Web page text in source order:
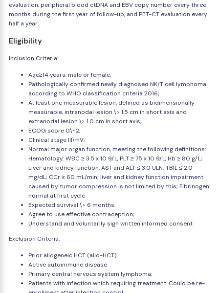
evaluation, peripheral blood ctDNA and EBV copy number every three
months during the first year of follow-up, and PET-CT evaluation every
half a year.
Eligibility
Inclusion Criteria:
Age≥14 years, male or female;
Pathologically confirmed newly diagnosed NK/T cell lymphoma
according to WHO classification criteria 2016;
At least one measurable lesion, defined as bidimensionally
measurable, intranodal lesion \> 1.5 cm in short axis and
extranodal lesion \> 1.0 cm in short axis;
ECOG score 0\~2;
Clinical stage III\~IV;
Normal major organ function, meeting the following definitions:
Hematology: WBC ≥ 3.5 x 10 9/L, PLT ≥ 75 x 10 9/L, Hb ≥ 80 g/L;
Liver and kidney function: AST and ALT ≤ 3.0 ULN; TBIL ≤ 2.0
mg/dL; CCr ≥ 60 mL/min; liver and kidney function impairment
caused by tumor compression is not limited by this; Fibrinogen:
normal at first cycle
Expected survival \> 6 months
Agree to use effective contraception;
Understand and voluntarily sign written informed consent
Exclusion Criteria:
Prior allogeneic HCT (allo-HCT)
Active autoimmune disease
Primary central nervous system lymphoma;
Patients with infection which requiring treatment. Could be re-